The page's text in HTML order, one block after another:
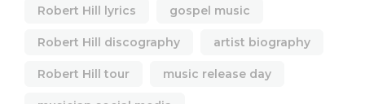
Robert Hill lyrics gospel music
Robert Hill discography artist biography
Robert Hill tour music release day